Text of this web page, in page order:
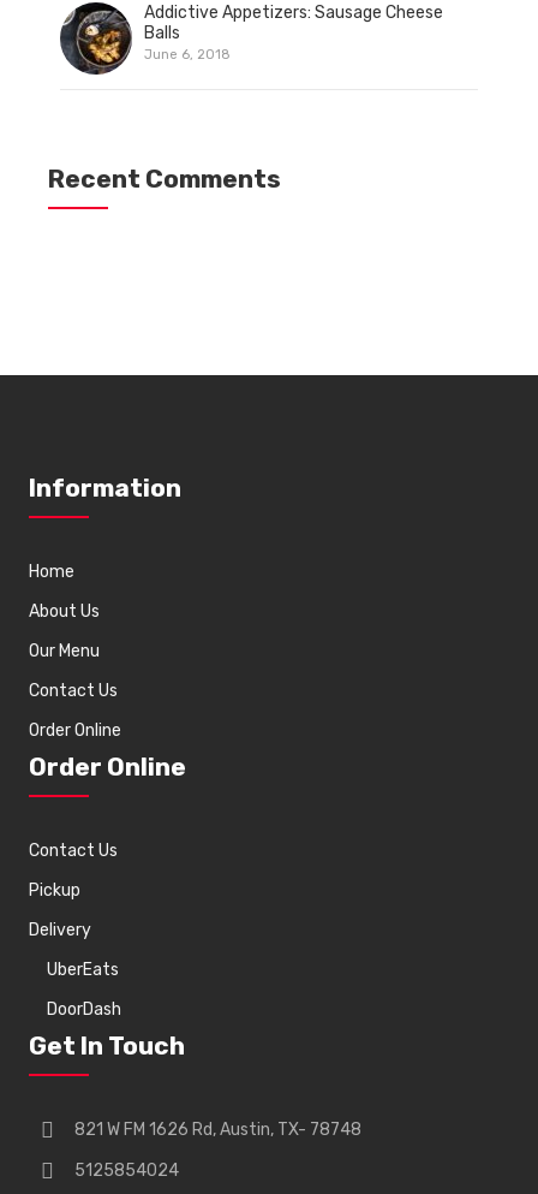
Addictive Appetizers: Sausage Cheese
Balls
June 6, 2018
Recent Comments
Information
Home
About Us
Our Menu
Contact Us
Order Online
Order Online
Contact Us
Pickup
Delivery
UberEats
DoorDash
Get In Touch
821 W FM 1626 Rd, Austin, TX- 78748
5125854024